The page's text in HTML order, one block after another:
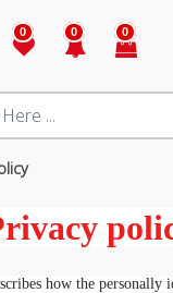
0 0 0
how the personally